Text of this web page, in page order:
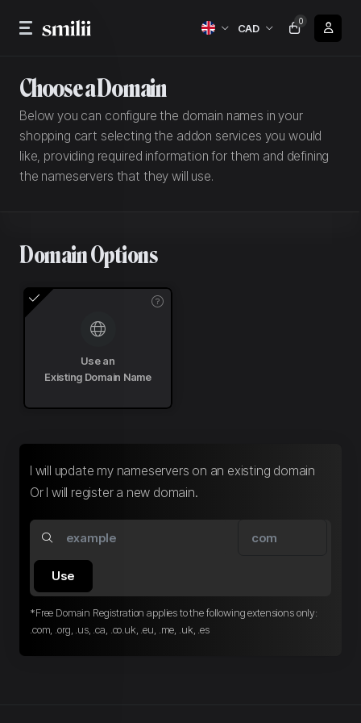
CAD
0
Choose a Domain
Below you can configure the domain names in your
shopping cart selecting the addon services you would
like, providing required information for them and defining
the nameservers that they will use.
Domain Options
Use an
Existing Domain Name
I will update my nameservers on an existing domain
Or I will register a new domain.
Use
*Free Domain Registration applies to the following extensions only:
.com, .org, .us, .ca, .co.uk, .eu, .me, .uk, .es